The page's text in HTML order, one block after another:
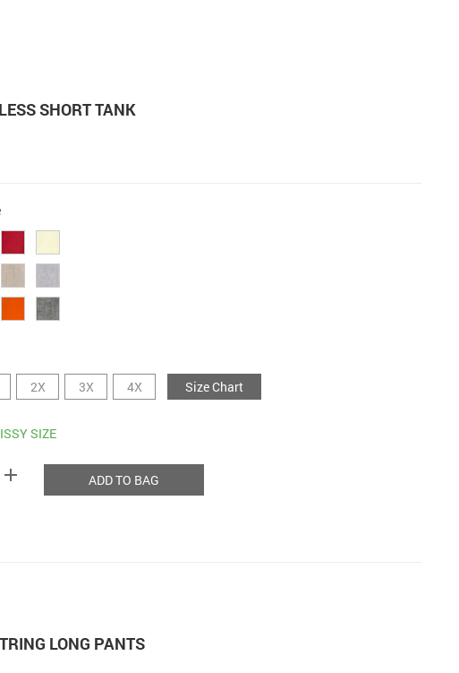
SHORT TANK
2X 3X 4X Size Chart
SIZE
add ADD TO BAG
LONG PANTS